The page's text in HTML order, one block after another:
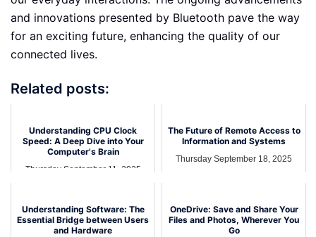
and innovations presented by Bluetooth pave the way
for an exciting future, enhancing the quality of our
connected lives.
Related posts:
Understanding CPU Clock
Speed: A Deep Dive into Your
Computer's Brain
Thursday September 11, 2025
The Future of Remote Access to
Information and Systems
Thursday September 18, 2025
Understanding Software: The
Essential Bridge between Users
and Hardware
OneDrive: Save and Share Your
Files and Photos, Wherever You
Go